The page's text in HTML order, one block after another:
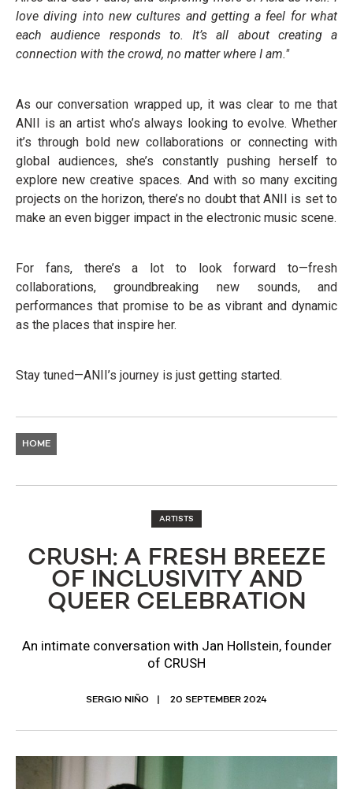
love diving into new cultures and getting a feel for what
each audience responds to. It’s all about creating a
connection with the crowd, no matter where I am."
As our conversation wrapped up, it was clear to me that
ANII is an artist who’s always looking to evolve. Whether
it’s through bold new collaborations or connecting with
global audiences, she’s constantly pushing herself to
explore new creative spaces. And with so many exciting
projects on the horizon, there’s no doubt that ANII is set to
make an even bigger impact in the electronic music scene.
For fans, there’s a lot to look forward to—fresh
collaborations, groundbreaking new sounds, and
performances that promise to be as vibrant and dynamic
as the places that inspire her.
Stay tuned—ANII’s journey is just getting started.
HOME
ARTISTS
​​CRUSH: A FRESH BREEZE
OF INCLUSIVITY AND
QUEER CELEBRATION
An intimate conversation with Jan Hollstein, founder
of CRUSH
SERGIO NIÑO 20 SEPTEMBER 2024